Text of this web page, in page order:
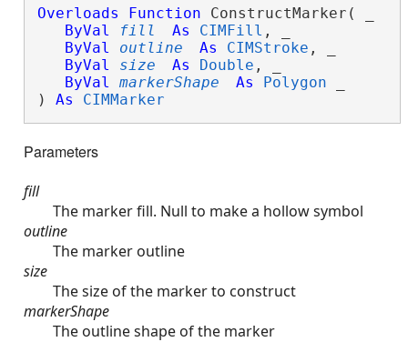
Overloads Function ConstructMarker( _
ByVal
fill As CIMFill , _
ByVal
outline As CIMStroke , _
ByVal
size As Double , _
ByVal
markerShape As Polygon
) As CIMMarker
Parameters
fill
The marker fill. Null to make a hollow symbol
outline
The marker outline
size
The size of the marker to construct
markerShape
The outline shape of the marker